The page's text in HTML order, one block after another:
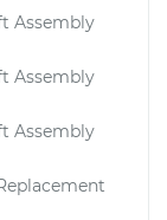
Assembly
Assembly
Assembly